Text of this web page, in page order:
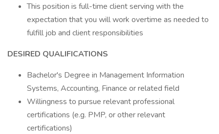
This position is full-time client serving with the
expectation that you will work overtime as needed to
fulfill job and client responsibilities
DESIRED QUALIFICATIONS
Bachelor's Degree in Management Information
Systems, Accounting, Finance or related field
Willingness to pursue relevant professional
certifications (e.g. PMP, or other relevant
certifications)